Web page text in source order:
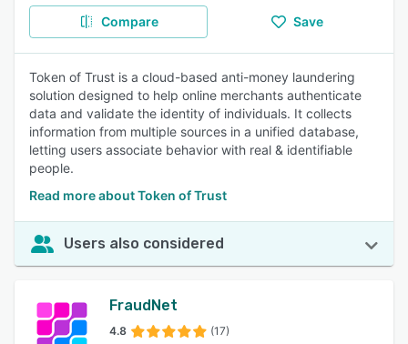
Compare Save
Token of Trust is a cloud-based anti-money laundering
solution designed to help online merchants authenticate
data and validate the identity of individuals. It collects
information from multiple sources in a unified database,
letting users associate behavior with real & identifiable
people.
Read more about Token of Trust
Users also considered
FraudNet
4.8 (17)